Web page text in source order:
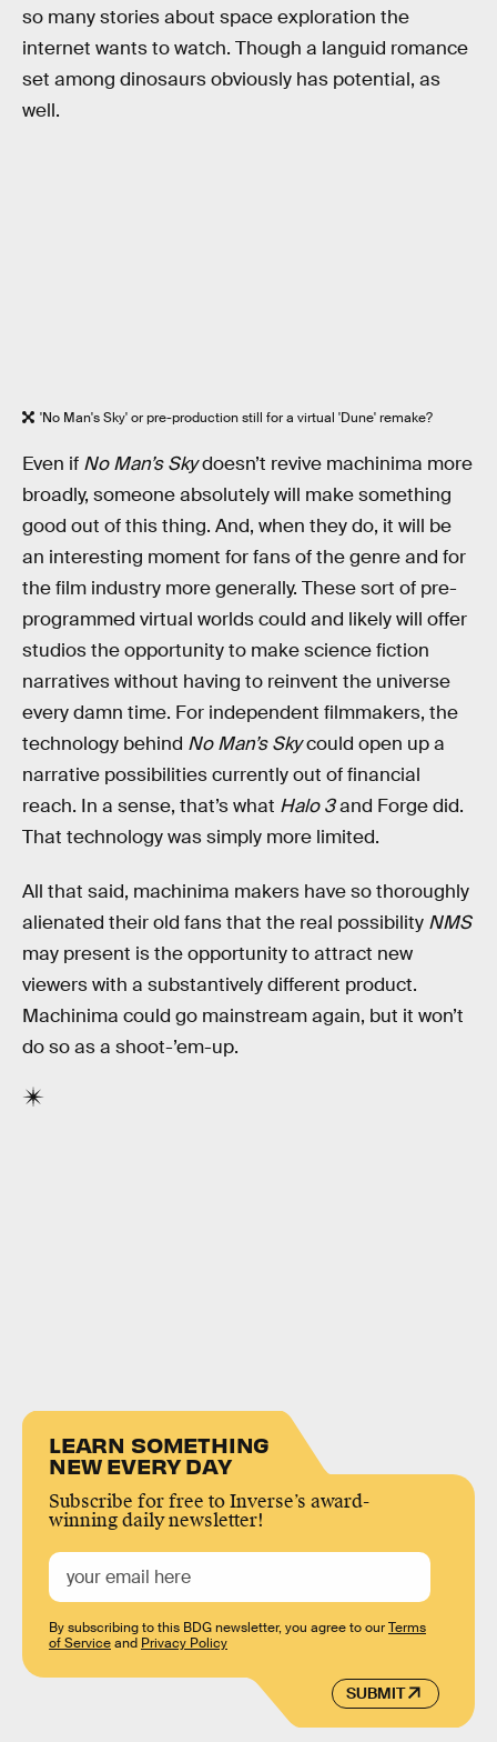
so many stories about space exploration the
internet wants to watch. Though a languid romance
set among dinosaurs obviously has potential, as
well.
'No Man's Sky' or pre-production still for a virtual 'Dune' remake?
Even if No Man’s Skydoesn’t revive machinima more
broadly, someone absolutely will make something
good out of this thing. And, when they do, it will be
an interesting moment for fans of the genre and for
the film industry more generally. These sort of pre-
programmed virtual worlds could and likely will offer
studios the opportunity to make science fiction
narratives without having to reinvent the universe
every damn time. For independent filmmakers, the
technology behind No Man’s Skycould open up a
narrative possibilities currently out of financial
reach. In a sense, that’s what Halo 3and Forge did.
That technology was simply more limited.
All that said, machinima makers have so thoroughly
alienated their old fans that the real possibility NMS
may present is the opportunity to attract new
viewers with a substantively different product.
Machinima could go mainstream again, but it won’t
do so as a shoot-’em-up.
LEARN SOMETHING
NEW EVERY DAY
Subscribe for free to Inverse’s award-
winning daily newsletter!
SUBMIT
By subscribing to this BDG newsletter, you agree to ourTerms
of Serviceand Privacy Policy